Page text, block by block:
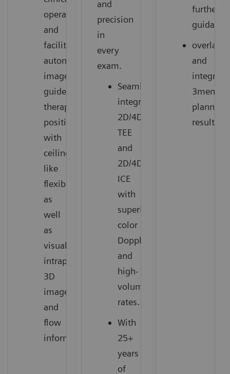
operations
and
facilitate
automated
image-
guided
therapy
positions
with
ceiling-
like
flexibility,
as
well
as
visualize
intraprocedural
3D
images
and
flow
information.
and
precision
in
every
exam.
Seamlessly
integrates
2D/4D
TEE
and
2D/4D
ICE
with
superior
color
Doppler
and
high-
volume
rates.
With
25+
years
of
further
overlay
and
integrate
3mensio
planning
results.